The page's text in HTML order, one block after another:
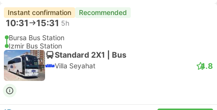
Instant confirmation Recommended
10:31 15:31 5h
Bursa Bus Station
Izmir Bus Station
Standard 2X1 | Bus
Villa Seyahat 4.8